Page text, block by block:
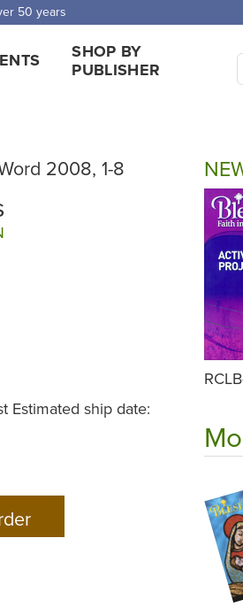
for orders over $1,000.
SHOP BY
PUBLISHER
2008, 1-8
Estimated ship date: